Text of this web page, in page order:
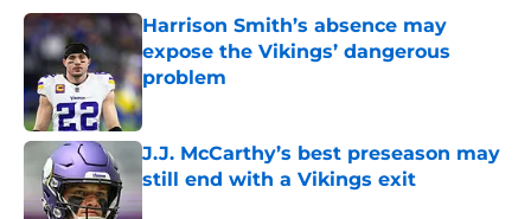
Harrison Smith’s absence may
expose the Vikings’ dangerous
problem
Published by on Invalid Date
J.J. McCarthy’s best preseason may
still end with a Vikings exit
Published by on Invalid Date